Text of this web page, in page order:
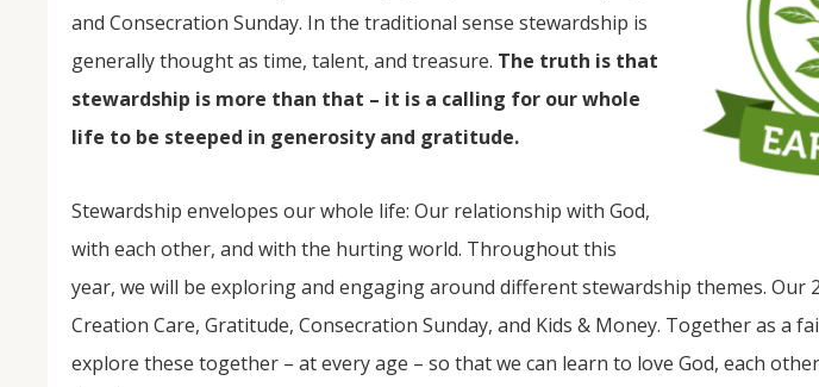
and Consecration Sunday. In the traditional sense stewardship is
generally thought as time, talent, and treasure. The truth is that
stewardship is more than that – it is a calling for our whole
life to be steeped in generosity and gratitude.
Stewardship envelopes our whole life: Our relationship with God,
with each other, and with the hurting world. Throughout this
year, we will be exploring and engaging around different stewardship themes. Our
Creation Care, Gratitude, Consecration Sunday, and Kids & Money. Together as a
explore these together – at every age – so that we can learn to love God, each
NOV
From Salisbury to Selma
By Roger Hull In 2019, the Conversations That Matter Committee
at St. John's Lutheran Church planned and organized a trip for
the Salisbury community to Montgomery and Selma Alabama.
On April 18,
more than 2 years.